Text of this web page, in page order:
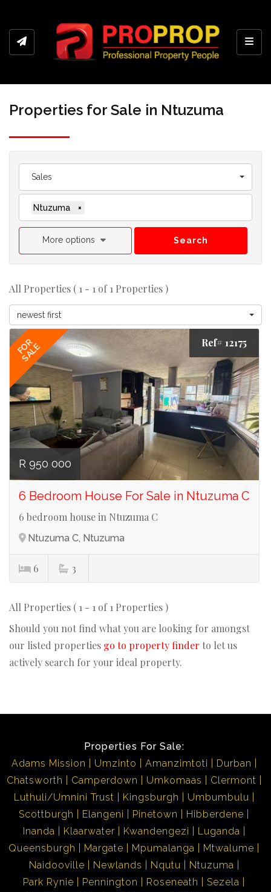
Properties for Sale in Ntuzuma
Sales
Ntuzuma ×
More options Search
All Properties ( 1 - 1 of 1 Properties )
newest first
FOR
SALE Ref# 12175
R 950 000
6 Bedroom House For Sale in Ntuzuma C
6 bedroom house in Ntuzuma C
Ntuzuma C, Ntuzuma
6 3
All Properties ( 1 - 1 of 1 Properties )
Should you not find what you are looking for amongst
our listed properties go to property finder to let us
actively search for your ideal property.
Properties For Sale:
Adams Mission
Umzinto Amanzimtoti
Durban
Chatsworth
Camperdown Umkomaas
Clermont
Luthuli/Umnini Trust
Kingsburgh
Umbumbulu
Scottburgh
Elangeni Pinetown
Hibberdene
Inanda
Klaarwater Kwandengezi
Luganda
Queensburgh
Margate Mpumalanga
Mtwalume
Naidooville
Newlands Nqutu
Ntuzuma
Park Rynie
Pennington Roseneath
Sezela